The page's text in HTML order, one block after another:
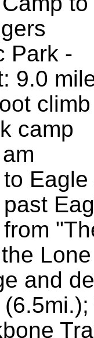
Park -
9.0
climb
camp
and